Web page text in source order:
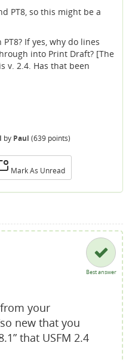
PT8, so this might be a
If yes, why do lines
into Print Draft? [The
v. 2.4. Has that been
by Paul (639 points)
Mark As Unread
Best answer
your
new that you
that USFM 2.4